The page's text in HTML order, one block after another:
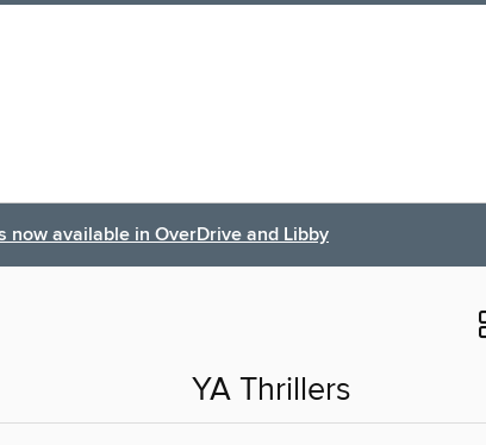
now available in OverDrive and Libby
YA Thrillers